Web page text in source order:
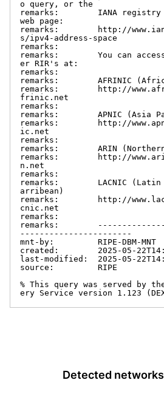
o query, or the
remarks:        IANA registry
web page:
remarks:        http://
s/ipv4-address-space
remarks:
remarks:        You can
er RIR's at:
remarks:
remarks:        AFRINIC
remarks:        http://
frinic.net
remarks:
remarks:        APNIC (Asia
remarks:        http://
ic.net
remarks:
remarks:        ARIN (Northern
remarks:        http://
n.net
remarks:
remarks:        LACNIC (Latin
arribean)
remarks:        http://
cnic.net
remarks:
remarks:
-----------------------
mnt-by:         RIPE-DBM-MNT
created:        2025-05-
last-modified:  2025-05-
source:         RIPE
% This query was served by
ery Service version 1.123
Detected